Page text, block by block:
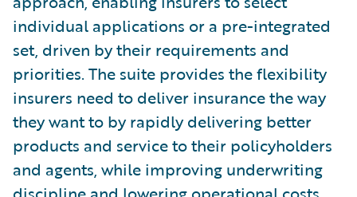
individual applications or a pre-integrated
set, driven by their requirements and
priorities. The suite provides the flexibility
insurers need to deliver insurance the way
they want to by rapidly delivering better
products and service to their policyholders
and agents, while improving underwriting